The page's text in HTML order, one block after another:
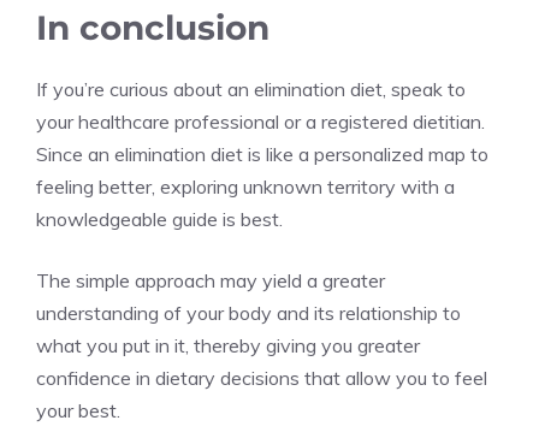
In conclusion
If you’re curious about an elimination diet, speak to
your healthcare professional or a registered dietitian.
Since an elimination diet is like a personalized map to
feeling better, exploring unknown territory with a
knowledgeable guide is best.
The simple approach may yield a greater
understanding of your body and its relationship to
what you put in it, thereby giving you greater
confidence in dietary decisions that allow you to feel
your best.